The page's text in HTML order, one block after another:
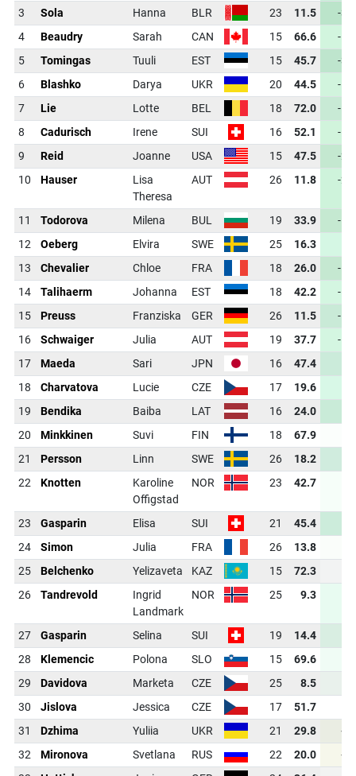
3
Sola Hanna BLR 23 11.5
-
4
Beaudry Sarah CAN 15 66.6
-
5
Tomingas Tuuli EST 15 45.7
-
6
Blashko Darya UKR 20 44.5
-
7
Lie Lotte BEL 18 72.0
-
8
Cadurisch Irene SUI 16 52.1
-
9
Reid Joanne USA 15 47.5
-
10
Hauser
Lisa
Theresa
AUT 26 11.8 -
11 Todorova Milena BUL 19 33.9
-
12
Oeberg Elvira SWE 25 16.3
13
Chevalier Chloe FRA 18 26.0
-
14
Talihaerm Johanna EST 18 42.2
-
15
Preuss Franziska GER 26 11.5
-
16
Schwaiger Julia AUT 19 37.7
-
17
Maeda Sari JPN 16 47.4
18
Charvatova Lucie CZE 17 19.6
19
Bendika Baiba LAT 16 24.0
20
Minkkinen Suvi FIN 18 67.9
21
Persson Linn SWE 26 18.2
22
Knotten
Karoline
Offigstad
NOR 23 42.7
23 Gasparin Elisa SUI 21 45.4
24
Simon Julia FRA 26 13.8
25
Belchenko Yelizaveta KAZ 15 72.3
26
Tandrevold
Ingrid
Landmark
NOR 25 9.3
27 Gasparin Selina SUI 19 14.4
28
Klemencic Polona SLO 15 69.6
29
Davidova Marketa CZE 25 8.5
30
Jislova Jessica CZE 17 51.7
31
Dzhima Yuliia UKR 21 29.8
32
Mironova Svetlana RUS 22 20.0